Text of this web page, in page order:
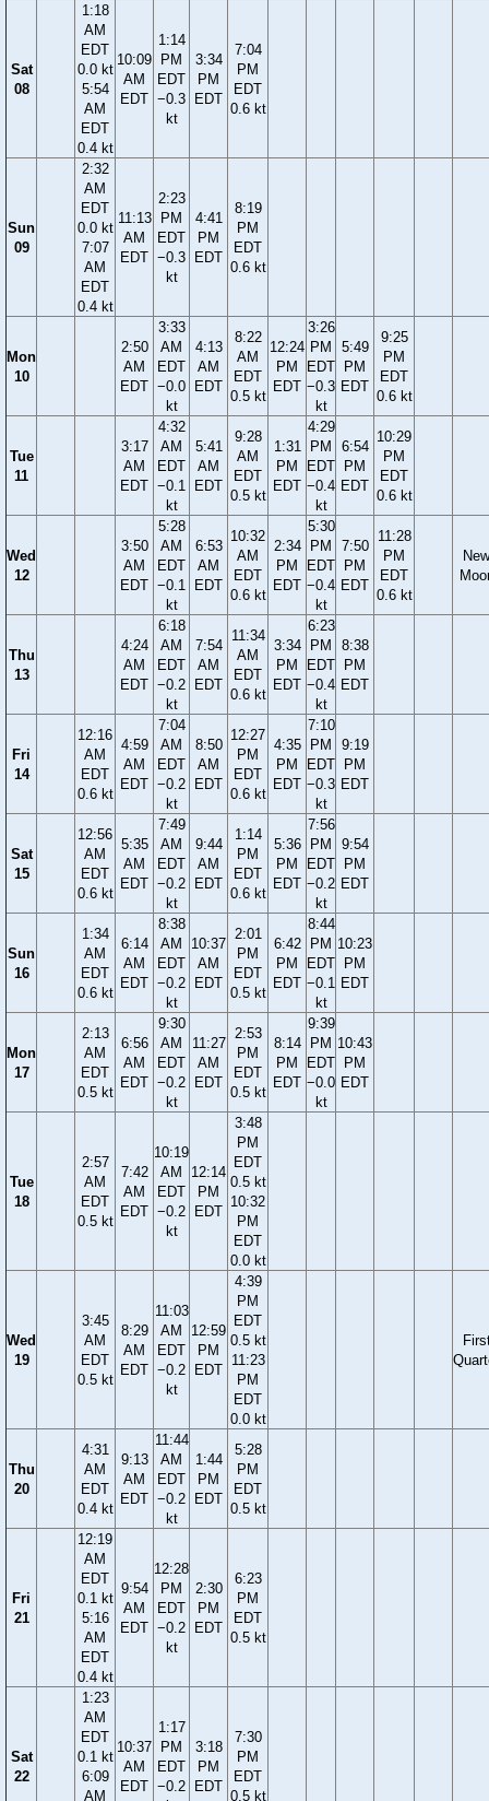
Sat
08
1:18
AM
EDT
0.0 kt
5:54
AM
EDT
0.4 kt
10:09
AM
EDT
1:14
PM
EDT
−0.3
kt
3:34
PM
EDT
7:04
PM
EDT
0.6 kt
Sun
09
2:32
AM
EDT
0.0 kt
7:07
AM
EDT
0.4 kt
11:13
AM
EDT
2:23
PM
EDT
−0.3
kt
4:41
PM
EDT
8:19
PM
EDT
0.6 kt
Mon
10
2:50
AM
EDT
3:33
AM
EDT
−0.0
kt
4:13
AM
EDT
8:22
AM
EDT
0.5 kt
12:24
PM
EDT
3:26
PM
EDT
−0.3
kt
5:49
PM
EDT
9:25
PM
EDT
0.6 kt
Tue
11
3:17
AM
EDT
4:32
AM
EDT
−0.1
kt
5:41
AM
EDT
9:28
AM
EDT
0.5 kt
1:31
PM
EDT
4:29
PM
EDT
−0.4
kt
6:54
PM
EDT
10:29
PM
EDT
0.6 kt
Wed
12
3:50
AM
EDT
5:28
AM
EDT
−0.1
kt
6:53
AM
EDT
10:32
AM
EDT
0.6 kt
2:34
PM
EDT
5:30
PM
EDT
−0.4
kt
7:50
PM
EDT
11:28
PM
EDT
0.6 kt
New
Thu
13
4:24
AM
EDT
6:18
AM
EDT
−0.2
kt
7:54
AM
EDT
11:34
AM
EDT
0.6 kt
3:34
PM
EDT
6:23
PM
EDT
−0.4
kt
8:38
PM
EDT
Fri
14
12:16
AM
EDT
0.6 kt
4:59
AM
EDT
7:04
AM
EDT
−0.2
kt
8:50
AM
EDT
12:27
PM
EDT
0.6 kt
4:35
PM
EDT
7:10
PM
EDT
−0.3
kt
9:19
PM
EDT
Sat
15
12:56
AM
EDT
0.6 kt
5:35
AM
EDT
7:49
AM
EDT
−0.2
kt
9:44
AM
EDT
1:14
PM
EDT
0.6 kt
5:36
PM
EDT
7:56
PM
EDT
−0.2
kt
9:54
PM
EDT
Sun
16
1:34
AM
EDT
0.6 kt
6:14
AM
EDT
8:38
AM
EDT
−0.2
kt
10:37
AM
EDT
2:01
PM
EDT
0.5 kt
6:42
PM
EDT
8:44
PM
EDT
−0.1
kt
10:23
PM
EDT
Mon
17
2:13
AM
EDT
0.5 kt
6:56
AM
EDT
9:30
AM
EDT
−0.2
kt
11:27
AM
EDT
2:53
PM
EDT
0.5 kt
8:14
PM
EDT
9:39
PM
EDT
−0.0
kt
10:43
PM
EDT
Tue
18
2:57
AM
EDT
0.5 kt
7:42
AM
EDT
10:19
AM
EDT
−0.2
kt
12:14
PM
EDT
3:48
PM
EDT
0.5 kt
10:32
PM
EDT
0.0 kt
Wed
19
3:45
AM
EDT
0.5 kt
8:29
AM
EDT
11:03
AM
EDT
−0.2
kt
12:59
PM
EDT
4:39
PM
EDT
0.5 kt
11:23
PM
EDT
0.0 kt
Thu
20
4:31
AM
EDT
0.4 kt
9:13
AM
EDT
11:44
AM
EDT
−0.2
kt
1:44
PM
EDT
5:28
PM
EDT
0.5 kt
Fri
21
12:19
AM
EDT
0.1 kt
5:16
AM
EDT
0.4 kt
9:54
AM
EDT
12:28
PM
EDT
−0.2
kt
2:30
PM
EDT
6:23
PM
EDT
0.5 kt
Sat
22
1:23
AM
EDT
0.1 kt
6:09
AM
10:37
AM
EDT
1:17
PM
EDT
−0.2
3:18
PM
EDT
7:30
PM
EDT
0.5 kt